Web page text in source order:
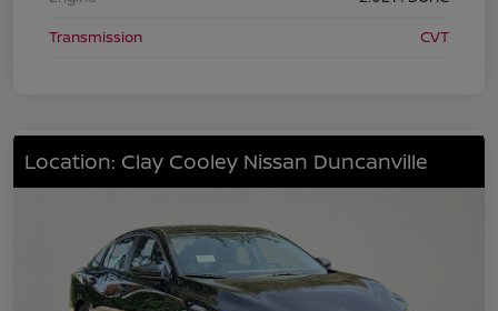
Transmission
CVT
Location: Clay Cooley Nissan Duncanville